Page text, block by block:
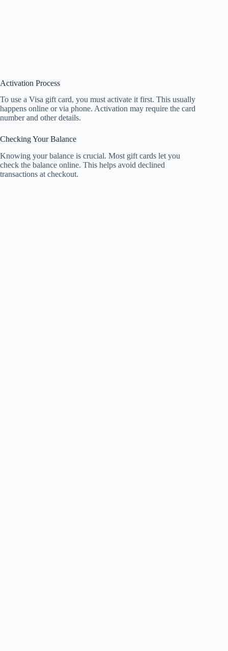
Activation Process
To use a Visa gift card, you must activate it first. This usually
happens online or via phone. Activation may require the card
number and other details.
Checking Your Balance
Knowing your balance is crucial. Most gift cards let you
check the balance online. This helps avoid declined
transactions at checkout.